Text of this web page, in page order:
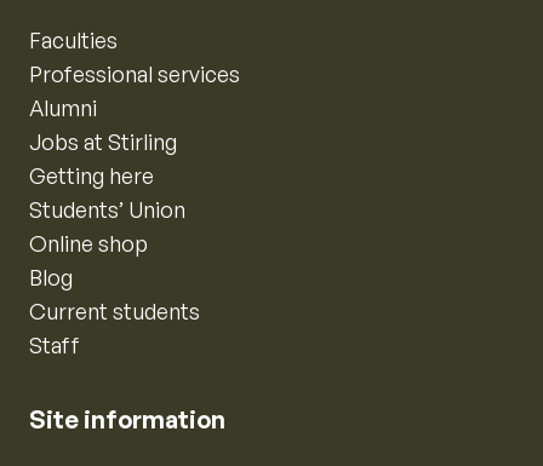
Faculties
Professional services
Alumni
Jobs at Stirling
Getting here
Students’ Union
Online shop
Blog
Current students
Staff
Site information